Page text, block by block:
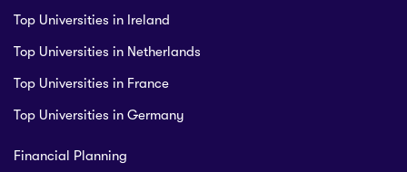
Top Universities in Ireland
Top Universities in Netherlands
Top Universities in France
Top Universities in Germany
Financial Planning